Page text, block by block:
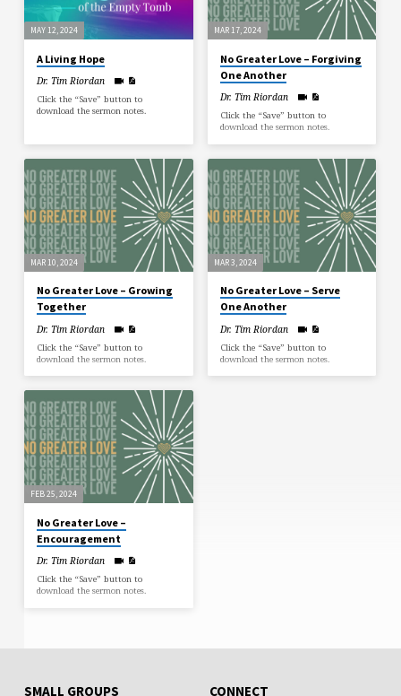
MAY 12, 2024
A Living Hope
Dr. Tim Riordan
Click the “Save” button to
download the sermon notes.
MAR 17, 2024
No Greater Love – Forgiving
One Another
Dr. Tim Riordan
Click the “Save” button to
download the sermon notes.
MAR 10, 2024
No Greater Love – Growing
Together
Dr. Tim Riordan
Click the “Save” button to
download the sermon notes.
MAR 3, 2024
No Greater Love – Serve
One Another
Dr. Tim Riordan
Click the “Save” button to
download the sermon notes.
FEB 25, 2024
No Greater Love –
Encouragement
Dr. Tim Riordan
Click the “Save” button to
download the sermon notes.
SMALL GROUPS CONNECT